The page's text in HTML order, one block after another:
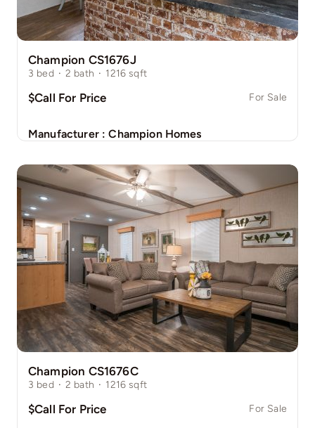
Champion CS1676J
3 bed · 2 bath · 1216 sqft
$Call For Price For Sale
Manufacturer :Champion Homes
Champion CS1676C
3 bed · 2 bath · 1216 sqft
$Call For Price For Sale